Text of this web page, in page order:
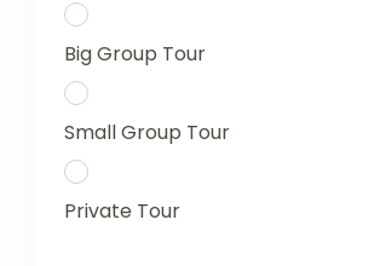
Big Group Tour
Small Group Tour
Private Tour